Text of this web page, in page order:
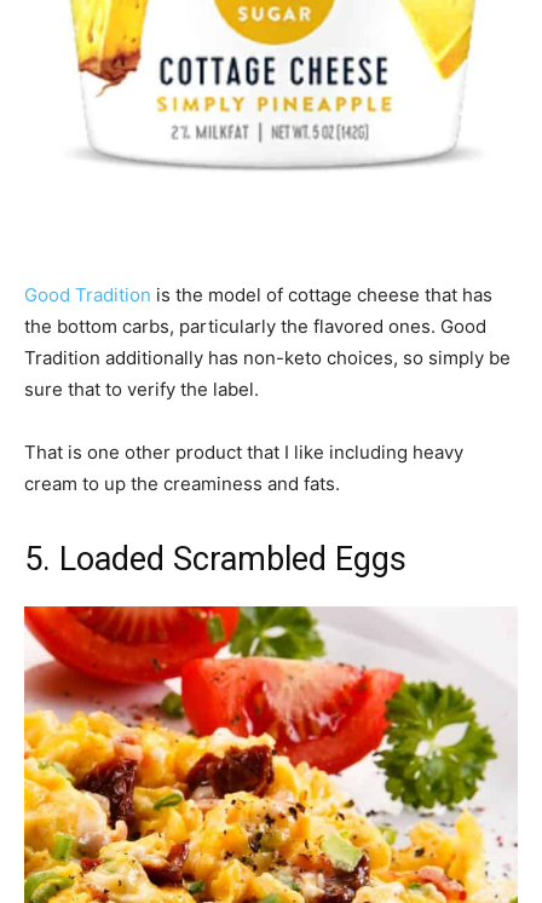
Good Tradition is the model of cottage cheese that has
the bottom carbs, particularly the flavored ones. Good
Tradition additionally has non-keto choices, so simply be
sure that to verify the label.
That is one other product that I like including heavy
cream to up the creaminess and fats.
5. Loaded Scrambled Eggs